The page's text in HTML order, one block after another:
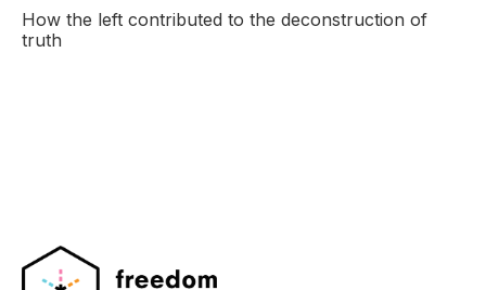
How the left contributed to the deconstruction of
truth